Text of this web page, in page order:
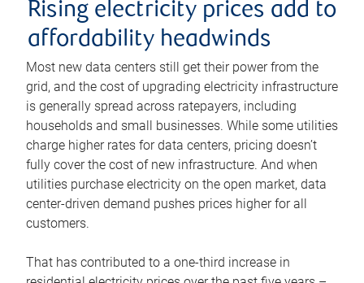
Rising electricity prices add to
affordability headwinds
Most new data centers still get their power from the
grid, and the cost of upgrading electricity infrastructure
is generally spread across ratepayers, including
households and small businesses. While some utilities
charge higher rates for data centers, pricing doesn’t
fully cover the cost of new infrastructure. And when
utilities purchase electricity on the open market, data
center-driven demand pushes prices higher for all
customers.
That has contributed to a one-third increase in